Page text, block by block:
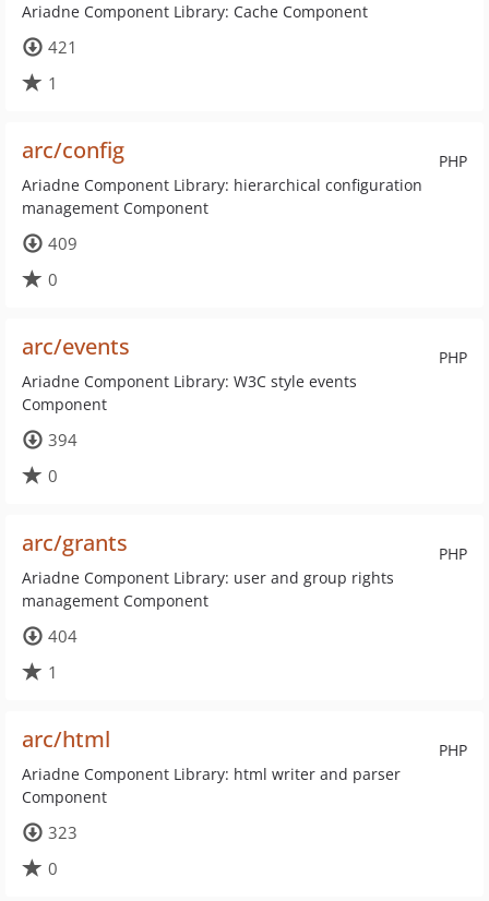
Ariadne Component Library: Cache Component
421
1
PHP
arc/config
Ariadne Component Library: hierarchical configuration
management Component
409
0
PHP
arc/events
Ariadne Component Library: W3C style events
Component
394
0
PHP
arc/grants
Ariadne Component Library: user and group rights
management Component
404
1
PHP
arc/html
Ariadne Component Library: html writer and parser
Component
323
0